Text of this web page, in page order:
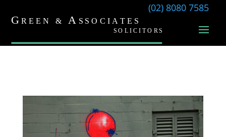
(02) 8080 7585